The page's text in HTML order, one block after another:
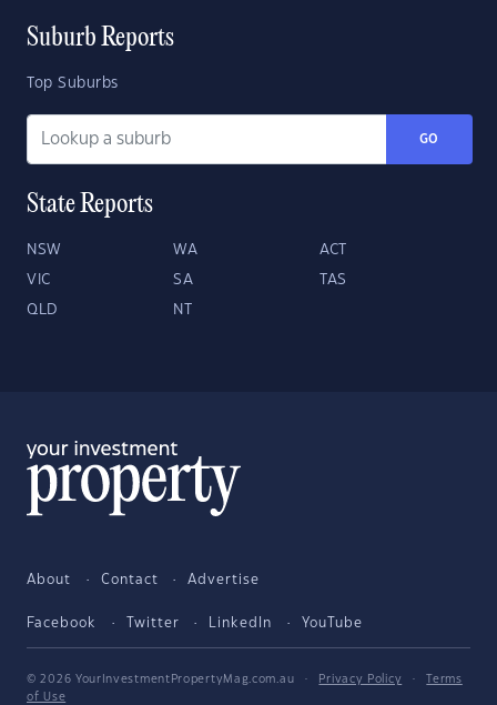
Suburb Reports
Top Suburbs
GO
State Reports
NSW WA ACT
VIC SA TAS
QLD NT
About Contact Advertise
Facebook Twitter LinkedIn YouTube
© 2026 YourInvestmentPropertyMag.com.au · Privacy Policy ·
Terms
of Use